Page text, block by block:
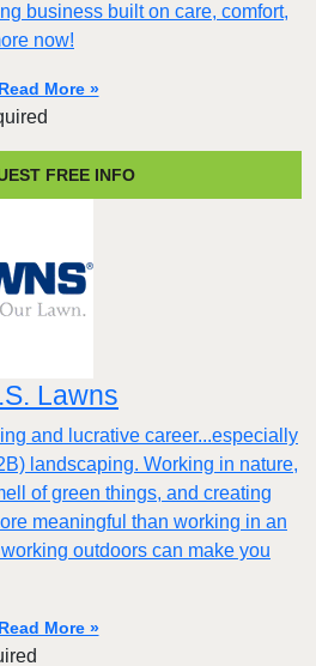
business built on care, comfort,
now!
Read More »
FREE INFO
Lawns
and lucrative career...especially
landscaping. Working in nature,
of green things, and creating
meaningful than working in an
outdoors can make you
Read More »